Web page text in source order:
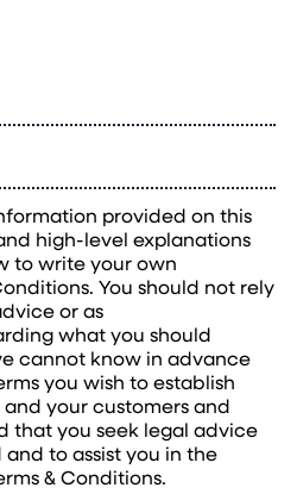
provided on this
high-level explanations
to write your own
You should not rely
or as
what you should
cannot know in advance
you wish to establish
your customers and
that you seek legal advice
to assist you in the
& Conditions.